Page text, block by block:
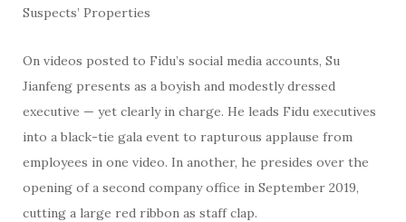
Suspects’ Properties
On videos posted to Fidu’s social media accounts, Su
Jianfeng presents as a boyish and modestly dressed
executive — yet clearly in charge. He leads Fidu executives
into a black-tie gala event to rapturous applause from
employees in one video. In another, he presides over the
opening of a second company office in September 2019,
cutting a large red ribbon as staff clap.